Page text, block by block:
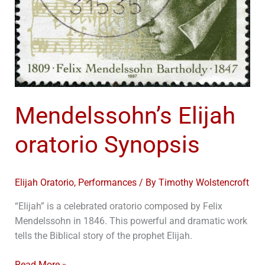
Mendelssohn’s Elijah
oratorio Synopsis
Elijah Oratorio, Performances/ By Timothy Wolstencroft
“Elijah” is a celebrated oratorio composed by Felix
Mendelssohn in 1846. This powerful and dramatic work
tells the Biblical story of the prophet Elijah.